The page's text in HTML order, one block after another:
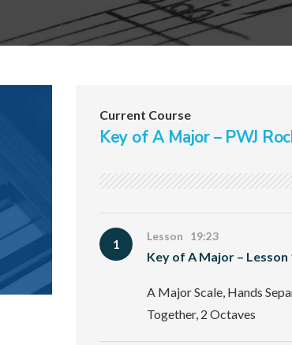
Current Course
Key of A Major – PWJ
1 Lesson 19:23
Key of A Major – Lesson
A Major Scale, Hands
Together, 2 Octaves